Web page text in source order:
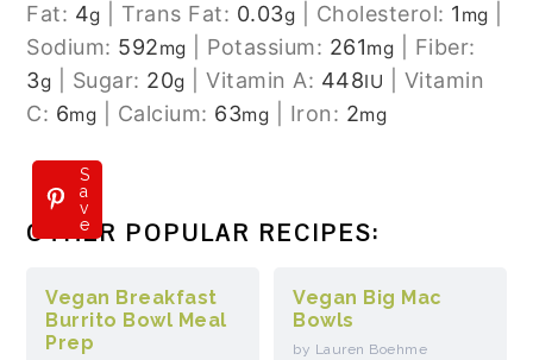
Fat: 4g Trans Fat: 0.03g Cholesterol: 1 mg
Sodium: 592mg Potassium: 261mg
Fiber:
3g Sugar: 20g |Vitamin A: 448IU
Vitamin
C: 6mg Calcium: 63mg Iron: 2mg
S
a
v
e
OTHER POPULAR RECIPES:
Vegan Breakfast
Burrito Bowl Meal
Prep
Vegan Big Mac
Bowls
by Lauren Boehme